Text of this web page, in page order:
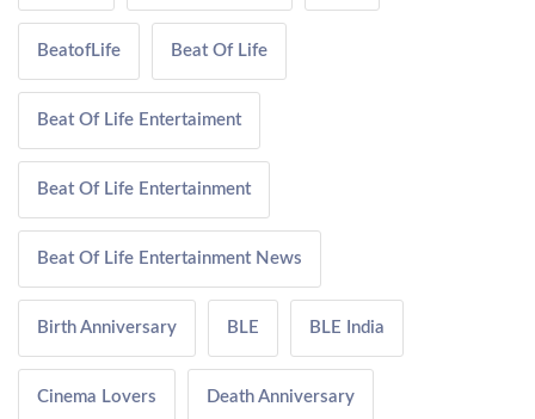
BeatofLife Beat Of Life
Beat Of Life Entertaiment
Beat Of Life Entertainment
Beat Of Life Entertainment News
Birth Anniversary BLE BLE India
Cinema Lovers Death Anniversary